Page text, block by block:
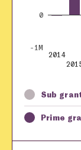
2014
-1M
0
Sub
Prime